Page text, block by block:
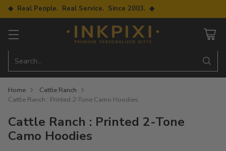
◆ Real People. Real Service. Since 2003. ◆
Search…
Home
Cattle Ranch
Cattle Ranch : Printed 2-Tone Camo Hoodies
Cattle Ranch : Printed 2-Tone
Camo Hoodies